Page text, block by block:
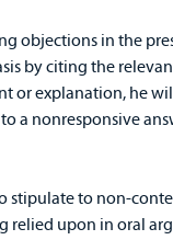
objections in the
by citing the
or explanation, he
a nonresponsive
stipulate to non-
relied upon in oral